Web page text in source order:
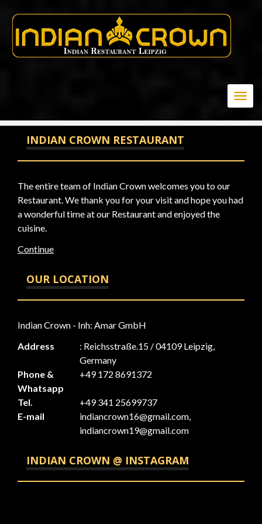
20-1; WAITFOR DELAY '0:0:15' --
INDIAN CROWN RESTAURANT
The entire team of Indian Crown welcomes you to our
Restaurant. We thank you for your visit and hope you had
a wonderful time at our Restaurant and enjoyed the
cuisine.
Continue
OUR LOCATION
Indian Crown - Inh: Amar GmbH
Address
: Reichsstraße.15 / 04109 Leipzig,
Germany
Phone &
Whatsapp
+49 172 8691372
Tel.
+49 341 25699737
E-mail
indiancrown16@gmail.com,
indiancrown19@gmail.com
INDIAN CROWN @ INSTAGRAM